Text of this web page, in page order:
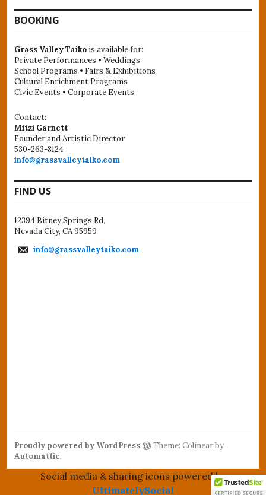
BOOKING
Grass Valley Taiko is available for:
Private Performances • Weddings
School Programs • Fairs & Exhibitions
Cultural Enrichment Programs
Civic Events • Corporate Events
Contact:
Mitzi Garnett
Founder and Artistic Director
530-263-8124
info@grassvalleytaiko.com
FIND US
12394 Bitney Springs Rd,
Nevada City, CA 95959
info@grassvalleytaiko.com
Proudly powered by WordPress
Theme: Colinear by
Automattic.
Social media & sharing icons powered by
UltimatelySocial